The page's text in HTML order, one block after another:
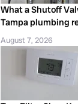
What a Shutoff
Tampa plumbing
August 7, 2026